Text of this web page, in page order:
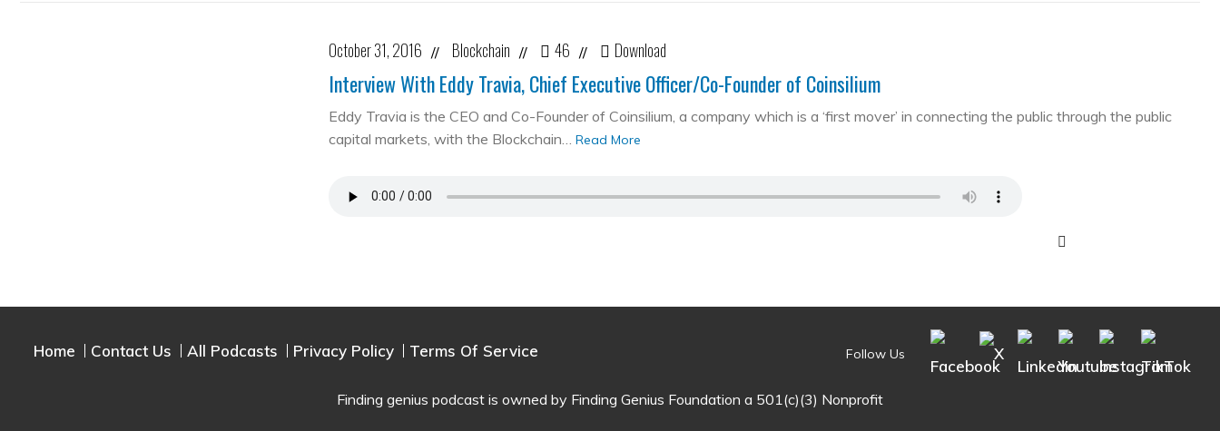
October 31, 2016 // Blockchain // 46 // Download
Interview With Eddy Travia, Chief Executive Officer/Co-Founder of Coinsilium
Eddy Travia is the CEO and Co-Founder of Coinsilium, a company which is a ‘first mover’ in connecting the public through the public
capital markets, with the Blockchain… Read More
Home Contact Us All Podcasts Privacy Policy Terms Of Service Follow Us
Finding genius podcast is owned by Finding Genius Foundation a 501(c)(3) Nonprofit